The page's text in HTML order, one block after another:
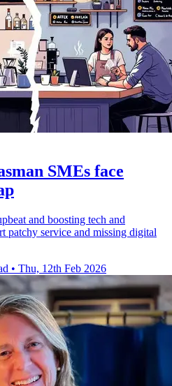
SMEs face
and boosting tech and
patchy service and missing digital
• Thu, 12th Feb 2026